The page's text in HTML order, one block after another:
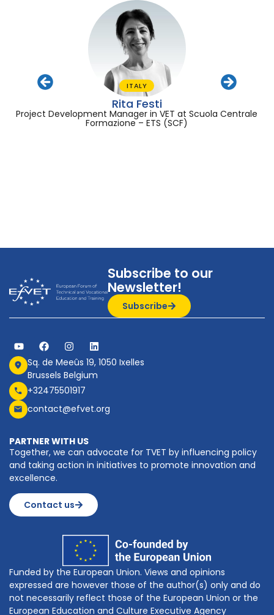
ITALY
Rita Festi
Project Development Manager in VET at Scuola Centrale
Formazione – ETS (SCF)
Subscribe to our
Newsletter!
Subscribe
Sq. de Meeûs 19, 1050 Ixelles
Brussels Belgium
+32475501917
contact@efvet.org
PARTNER WITH US
Together, we can advocate for TVET by influencing policy
and taking action in initiatives to promote innovation and
excellence.
Contact us
Funded by the European Union. Views and opinions
expressed are however those of the author(s) only and do
not necessarily reflect those of the European Union or the
European Education and Culture Executive Agency